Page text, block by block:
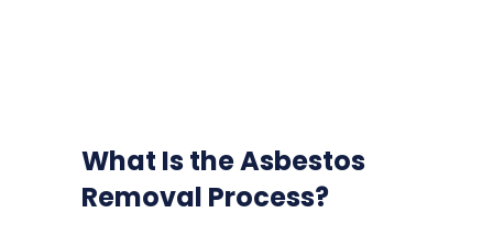
What Is the Asbestos
Removal Process?